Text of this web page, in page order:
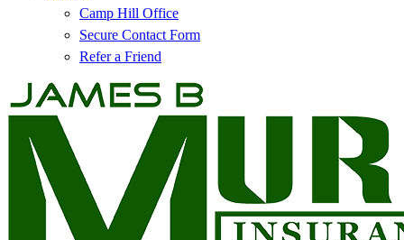
Camp Hill Office
Secure Contact Form
Refer a Friend